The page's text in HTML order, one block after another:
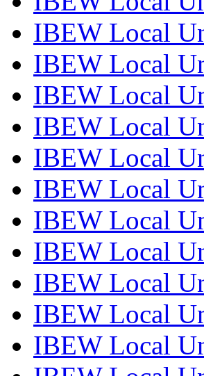
IBEW Local
IBEW Local
IBEW Local
IBEW Local
IBEW Local
IBEW Local
IBEW Local
IBEW Local
IBEW Local
IBEW Local
IBEW Local